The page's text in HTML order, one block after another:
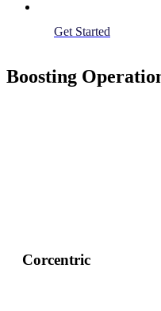
Get Started
Boosting
Corcentric